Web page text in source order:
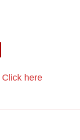
Click here